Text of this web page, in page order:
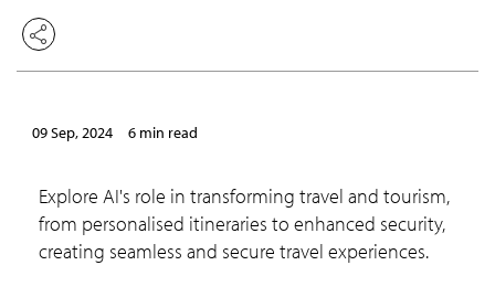
09 Sep, 2024 6 min read
Explore AI's role in transforming travel and tourism,
from personalised itineraries to enhanced security,
creating seamless and secure travel experiences.